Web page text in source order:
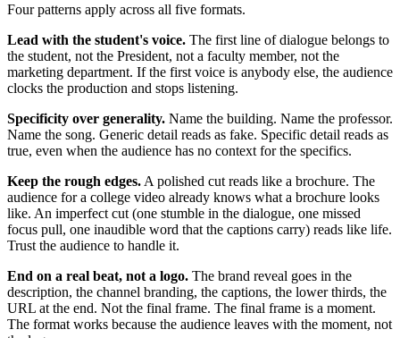
Four patterns apply across all five formats.
Lead with the student's voice. The first line of dialogue belongs to
the student, not the President, not a faculty member, not the
marketing department. If the first voice is anybody else, the audience
clocks the production and stops listening.
Specificity over generality. Name the building. Name the professor.
Name the song. Generic detail reads as fake. Specific detail reads as
true, even when the audience has no context for the specifics.
Keep the rough edges. A polished cut reads like a brochure. The
audience for a college video already knows what a brochure looks
like. An imperfect cut (one stumble in the dialogue, one missed
focus pull, one inaudible word that the captions carry) reads like life.
Trust the audience to handle it.
End on a real beat, not a logo. The brand reveal goes in the
description, the channel branding, the captions, the lower thirds, the
URL at the end. Not the final frame. The final frame is a moment.
The format works because the audience leaves with the moment, not